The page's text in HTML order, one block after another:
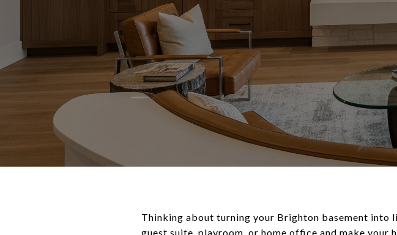
Thinking about turning your Brighton basement into
guest suite, playroom, or home office and make your